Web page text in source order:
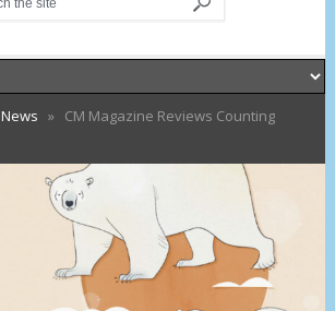
News » CM Magazine Reviews Counting